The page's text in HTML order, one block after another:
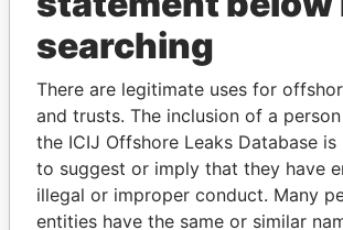
Pandora
Papers
Panama Papers
searching
There are legitimate uses for
and trusts. The inclusion of a
the ICIJ Offshore Leaks Database
to suggest or imply that they have
illegal or improper conduct. Many
entities have the same or similar